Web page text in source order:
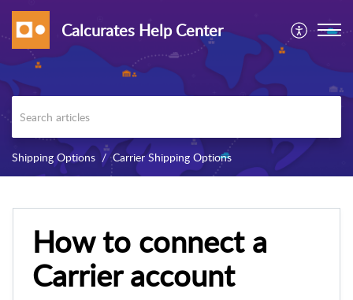
Calcurates Help Center
Shipping Options Carrier Shipping Options
How to connect a
Carrier account